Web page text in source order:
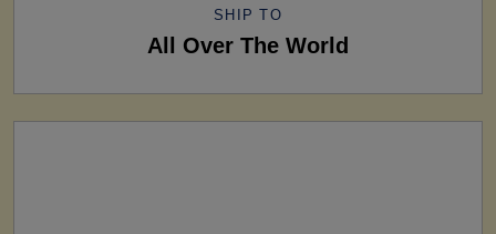
SHIP TO
All Over The World